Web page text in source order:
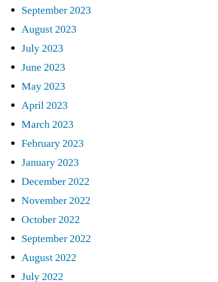
September 2023
August 2023
July 2023
June 2023
May 2023
April 2023
March 2023
February 2023
January 2023
December 2022
November 2022
October 2022
September 2022
August 2022
July 2022